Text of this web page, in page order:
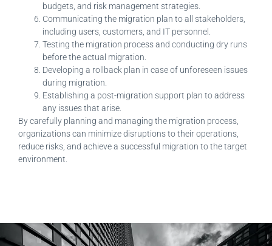
budgets, and risk management strategies.
Communicating the migration plan to all stakeholders,
including users, customers, and IT personnel.
Testing the migration process and conducting dry runs
before the actual migration.
Developing a rollback plan in case of unforeseen issues
during migration.
Establishing a post-migration support plan to address
any issues that arise.
By carefully planning and managing the migration process,
organizations can minimize disruptions to their operations,
reduce risks, and achieve a successful migration to the target
environment.